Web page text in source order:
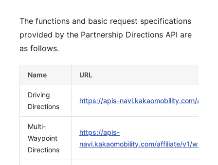
The functions and basic request specifications
provided by the Partnership Directions API are
as follows.
Name URL
Driving
Directions
https://apis-navi.kakaomobility.com/
Multi-
Waypoint
Directions
https://apis-
navi.kakaomobility.com/affiliate/v1/